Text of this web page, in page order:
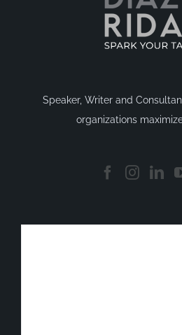
Speaker, Writer and
organizations